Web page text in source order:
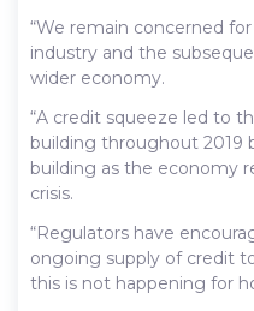
“We remain concerned
industry and the
wider economy.
“A credit squeeze led to
building throughout
building as the economy
crisis.
“Regulators have
ongoing supply of credit
this is not happening for